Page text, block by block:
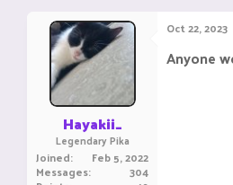
r
r
t
d
a
t
e
Hayakii_
Legendary Pika
Joined Feb 5, 2022
Messages 304
Oct 22, 2023
Anyone